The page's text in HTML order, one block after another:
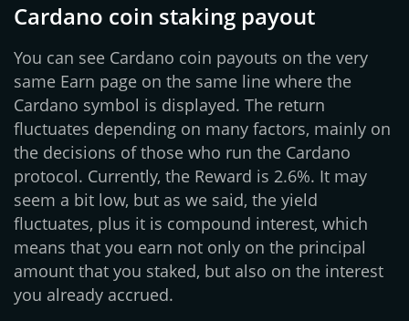
Cardano coin staking payout
You can see Cardano coin payouts on the very
same Earn page on the same line where the
Cardano symbol is displayed. The return
fluctuates depending on many factors, mainly on
the decisions of those who run the Cardano
protocol. Currently, the Reward is 2.6%. It may
seem a bit low, but as we said, the yield
fluctuates, plus it is compound interest, which
means that you earn not only on the principal
amount that you staked, but also on the interest
you already accrued.